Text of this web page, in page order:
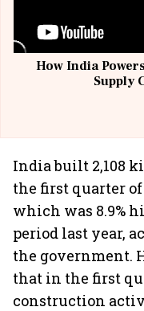
How India
Supply
India built 2,108
the first quarter
which was 8.9%
period last year,
the government.
that in the first
construction